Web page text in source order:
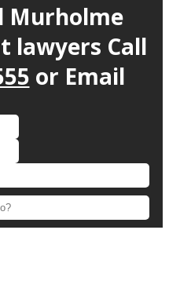
Murholme
lawyers Call
or Email